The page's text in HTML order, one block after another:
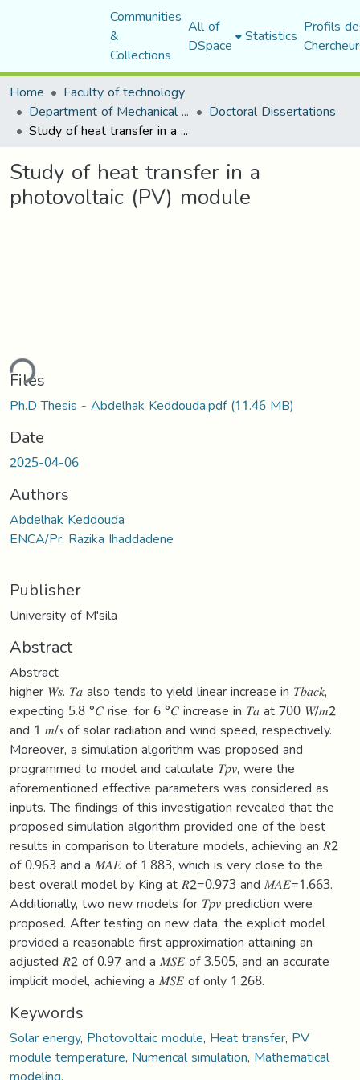
Communities
&
Collections
All of
DSpace Statistics Profils
Home
Faculty of technology
Department of Mechanical Engineering Doctoral Dissertations
Study of heat transfer in a photovoltaic (PV) module
Study of heat transfer in a
photovoltaic (PV) module
Files
Ph.D Thesis - Abdelhak Keddouda.pdf(11.46 MB)
Date
2025-04-06
Authors
Abdelhak Keddouda
ENCA/Pr. Razika Ihaddadene
Publisher
University of M'sila
Abstract
Abstract
higher 𝑊𝑠. 𝑇𝑎 also tends to yield linear increase in 𝑇𝑏𝑎𝑐𝑘,
expecting 5.8 °𝐶 rise, for 6 °𝐶 increase in 𝑇𝑎 at 700 𝑊/𝑚2
and 1 𝑚/𝑠 of solar radiation and wind speed, respectively.
Moreover, a simulation algorithm was proposed and
programmed to model and calculate 𝑇𝑝𝑣, were the
aforementioned effective parameters was considered as
inputs. The findings of this investigation revealed that the
proposed simulation algorithm provided one of the best
results in comparison to literature models, achieving an 𝑅2
of 0.963 and a 𝑀𝐴𝐸 of 1.883, which is very close to the
best overall model by King at 𝑅2=0.973 and 𝑀𝐴𝐸=1.663.
Additionally, two new models for 𝑇𝑝𝑣 prediction were
proposed. After testing on new data, the explicit model
provided a reasonable first approximation attaining an
adjusted 𝑅2 of 0.97 and a 𝑀𝑆𝐸 of 3.505, and an accurate
implicit model, achieving a 𝑀𝑆𝐸 of only 1.268.
Keywords
Solar energy, Photovoltaic module, Heat transfer, PV
module temperature, Numerical simulation, Mathematical